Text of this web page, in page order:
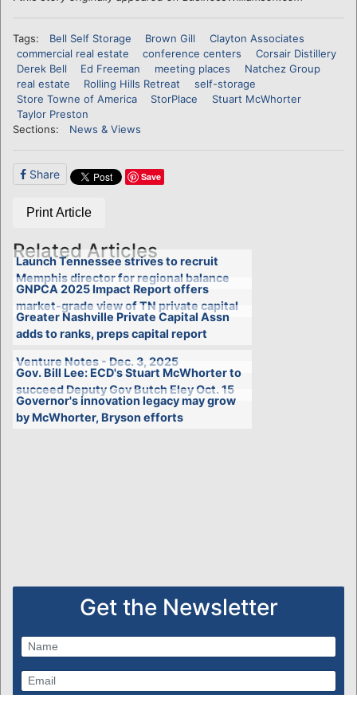
Tags: Bell Self Storage Brown Gill
Clayton Associates
commercial real estate
conference centers
Corsair Distillery
Derek Bell
Ed Freeman meeting places
Natchez Group
real estate
Rolling Hills Retreat
self-storage
Store Towne of America
StorPlace
Stuart McWhorter
Taylor Preston
Sections:
News & Views
Share Save
Print Article
Related Articles
Launch Tennessee strives to recruit
Memphis director for regional balance
GNPCA 2025 Impact Report offers
market-grade view of TN private capital
Greater Nashville Private Capital Assn
adds to ranks, preps capital report
Venture Notes - Dec. 3, 2025
Gov. Bill Lee: ECD's Stuart McWhorter to
succeed Deputy Gov Butch Eley Oct. 15
Governor's innovation legacy may grow
by McWhorter, Bryson efforts
Get the Newsletter